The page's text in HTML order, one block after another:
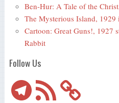
Ben-Hur: A Tale of the
The Mysterious Island,
Cartoon: Great Guns!, 1927
Rabbit
Follow Us
TelegramRSS
Feed